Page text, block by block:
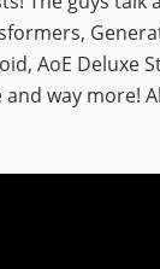
AoE Deluxe
way more!